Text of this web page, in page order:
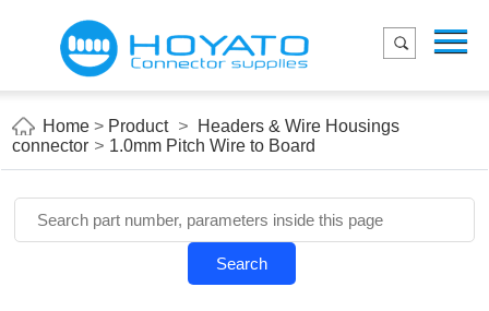
Home
Applications
About Us
Blog
Contact us
Home > Product >
Headers & Wire Housings
connector > 1.0mm Pitch Wire to Board
Search